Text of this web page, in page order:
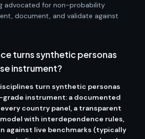
advocated for non-probability
document, and validate against
turns synthetic personas
instrument?
turn synthetic personas
instrument: a documented
country panel, a transparent
with interdependence rules,
against live benchmarks (typically